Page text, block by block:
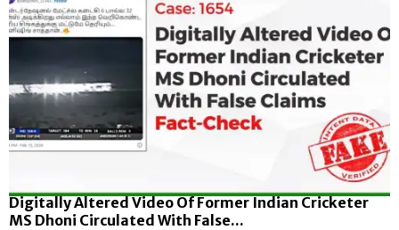
Digitally Altered Video Of Former Indian Cricketer
MS Dhoni Circulated With False...